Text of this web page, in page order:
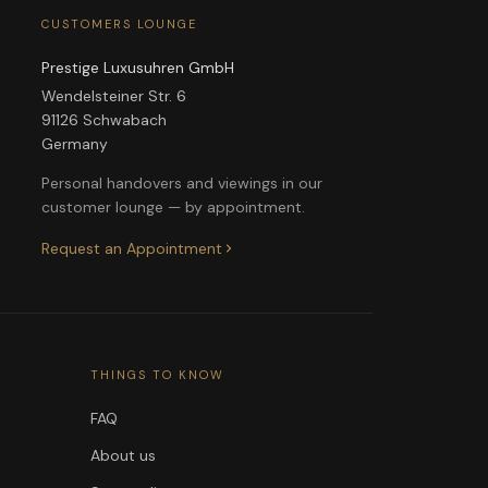
CUSTOMERS LOUNGE
Prestige Luxusuhren GmbH
Wendelsteiner Str. 6
91126 Schwabach
Germany
Personal handovers and viewings in our
customer lounge — by appointment.
Request an Appointment
THINGS TO KNOW
FAQ
About us